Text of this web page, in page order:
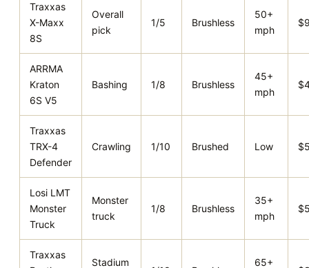
Traxxas
X-Maxx
8S
Overall
pick
1/5 Brushless
50+
mph
ARRMA
Kraton
6S V5
Bashing 1/8 Brushless
45+
mph
Traxxas
TRX-4
Defender
Crawling 1/10 Brushed Low
Losi LMT
Monster
Truck
Monster
truck
1/8 Brushless
35+
mph
Traxxas
Stadium
65+